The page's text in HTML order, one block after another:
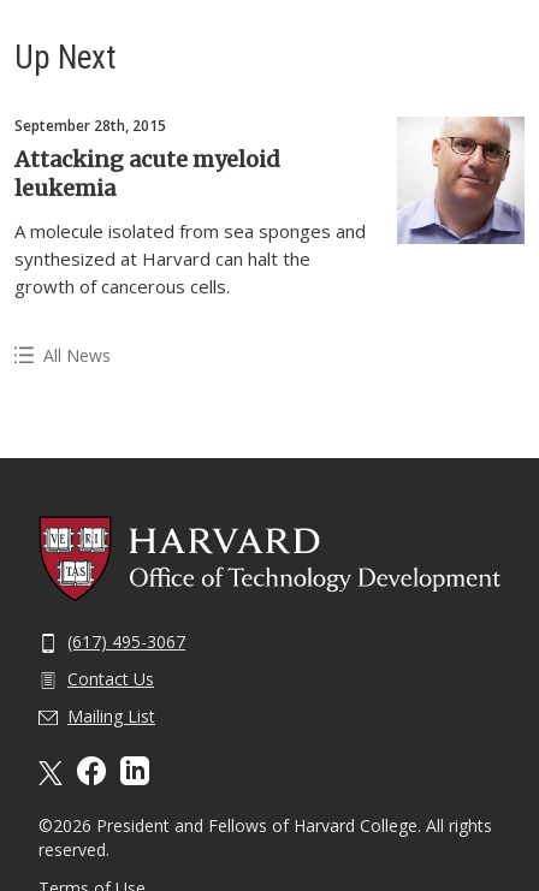
Up Next
September 28th, 2015
Attacking acute myeloid
leukemia
A molecule isolated from sea sponges and
synthesized at Harvard can halt the
growth of cancerous cells.
All News
(617) 495-3067
Contact Us
Mailing List
©2026 President and Fellows of Harvard College. All rights
reserved.